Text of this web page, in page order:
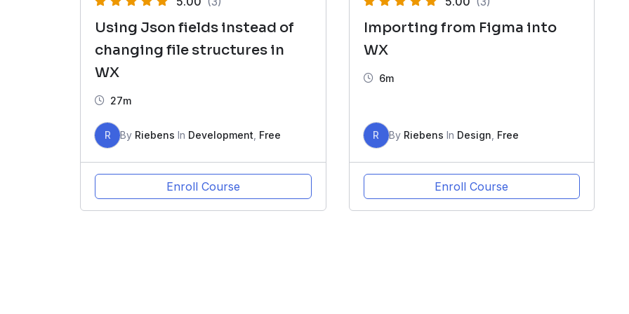
Using Json fields instead of
changing file structures in
WX
27m
R By Riebens In Development Free
Enroll Course
Importing from Figma into
WX
6m
R By Riebens In Design Free
Enroll Course